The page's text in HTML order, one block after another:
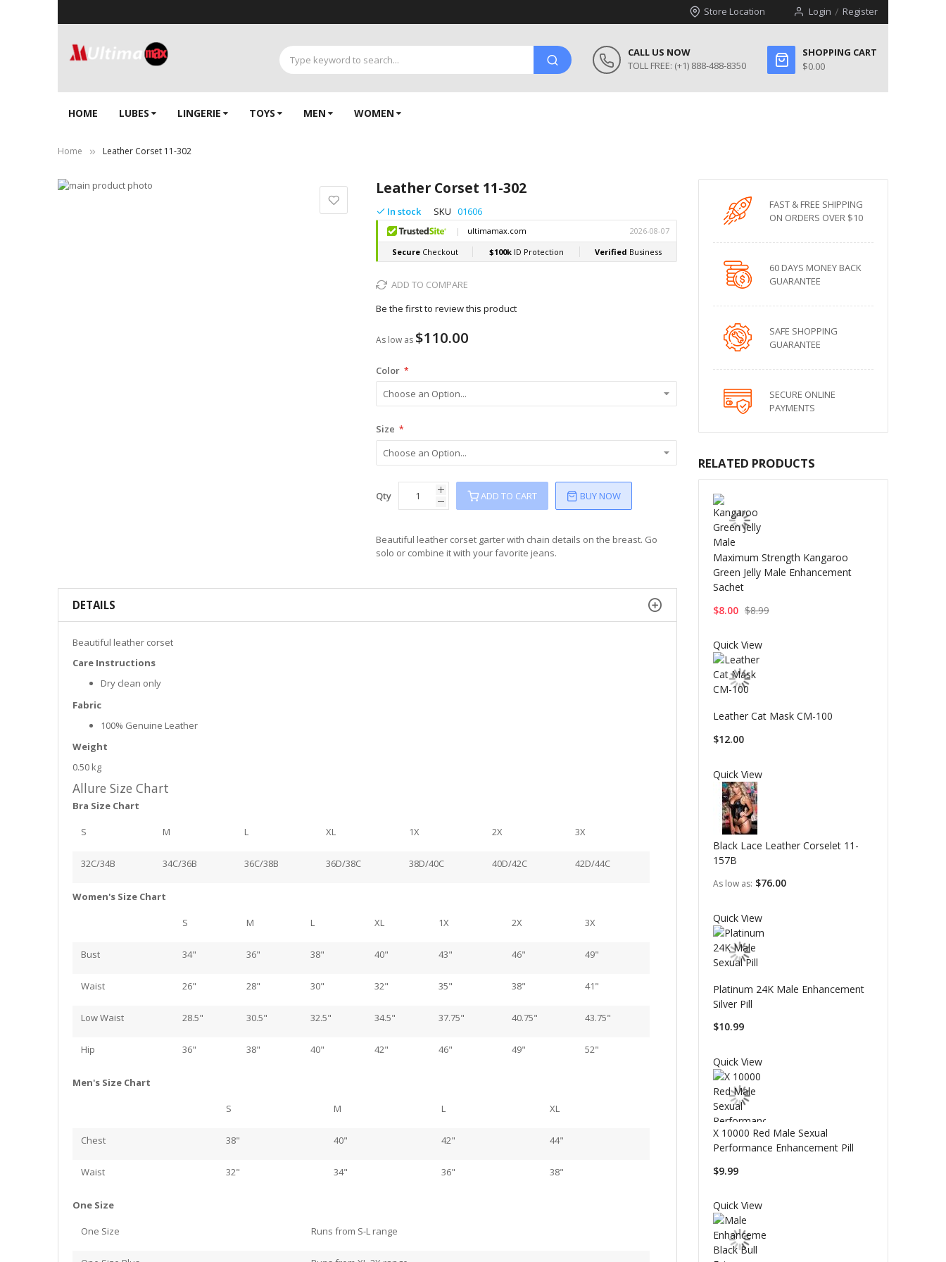
Store Location Login Register
CALL US NOW
TOLL FREE: (+1) 888-488-8350
SHOPPING CART
$0.00
HOME LUBES LINGERIE‎ TOYS MEN WOMEN
Home Leather Corset 11-302
Leather Corset 11-302
In stock SKU 01606
ADD TO COMPARE
Be the first to review this product
As low as $110.00
Color
Size
Qty ADD TO CART BUY NOW
Beautiful leather corset garter with chain details on the breast. Go
solo or combine it with your favorite jeans.
Skip
DETAILS
Beautiful leather corset
Care Instructions
Dry clean only
Fabric
100% Genuine Leather
Weight
0.50 kg
Allure Size Chart
Bra Size Chart
S M L XL 1X 2X 3X
32C/34B 34C/36B 36C/38B 36D/38C 38D/40C 40D/42C 42D/44C
Women's Size Chart
S M L XL 1X 2X 3X
Bust 34" 36" 38" 40" 43" 46" 49"
Waist 26" 28" 30" 32" 35" 38" 41"
Low Waist 28.5" 30.5" 32.5" 34.5" 37.75" 40.75" 43.75"
Hip 36" 38" 40" 42" 46" 49" 52"
Men's Size Chart
S M L XL
Chest 38" 40" 42" 44"
Waist 32" 34" 36" 38"
One Size
One Size Runs from S-L range
FAST & FREE SHIPPING
ON ORDERS OVER $10
60 DAYS MONEY BACK
GUARANTEE
SAFE SHOPPING
GUARANTEE
SECURE ONLINE
PAYMENTS
RELATED PRODUCTS
Maximum Strength Kangaroo
Green Jelly Male Enhancement
Sachet
$8.00 $8.99
Quick View
Leather Cat Mask CM-100
$12.00
Quick View
Black Lace Leather Corselet 11-
157B
As low as $76.00
Quick View
Platinum 24K Male Enhancement
Silver Pill
$10.99
Quick View
X 10000 Red Male Sexual
Performance Enhancement Pill
$9.99
Quick View